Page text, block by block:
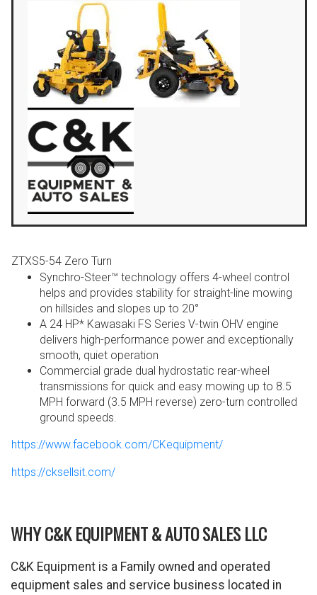
ZTXS5-54 Zero Turn
Synchro-Steer™ technology offers 4-wheel control
helps and provides stability for straight-line mowing
on hillsides and slopes up to 20°
A 24 HP* Kawasaki FS Series V-twin OHV engine
delivers high-performance power and exceptionally
smooth, quiet operation
Commercial grade dual hydrostatic rear-wheel
transmissions for quick and easy mowing up to 8.5
MPH forward (3.5 MPH reverse) zero-turn controlled
ground speeds.
https://www.facebook.com/CKequipment/
https://cksellsit.com/
WHY C&K EQUIPMENT & AUTO SALES LLC
C&K Equipment is a Family owned and operated
equipment sales and service business located in